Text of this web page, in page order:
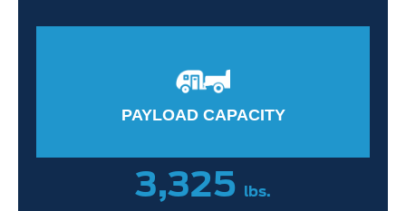
PAYLOAD CAPACITY
3,325 lbs.